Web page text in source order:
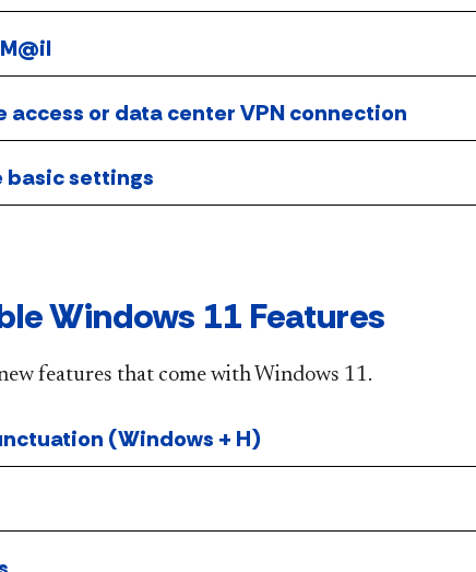
access or data center VPN connection
basic settings
Windows 11 Features
features that come with Windows 11.
(Windows + H)